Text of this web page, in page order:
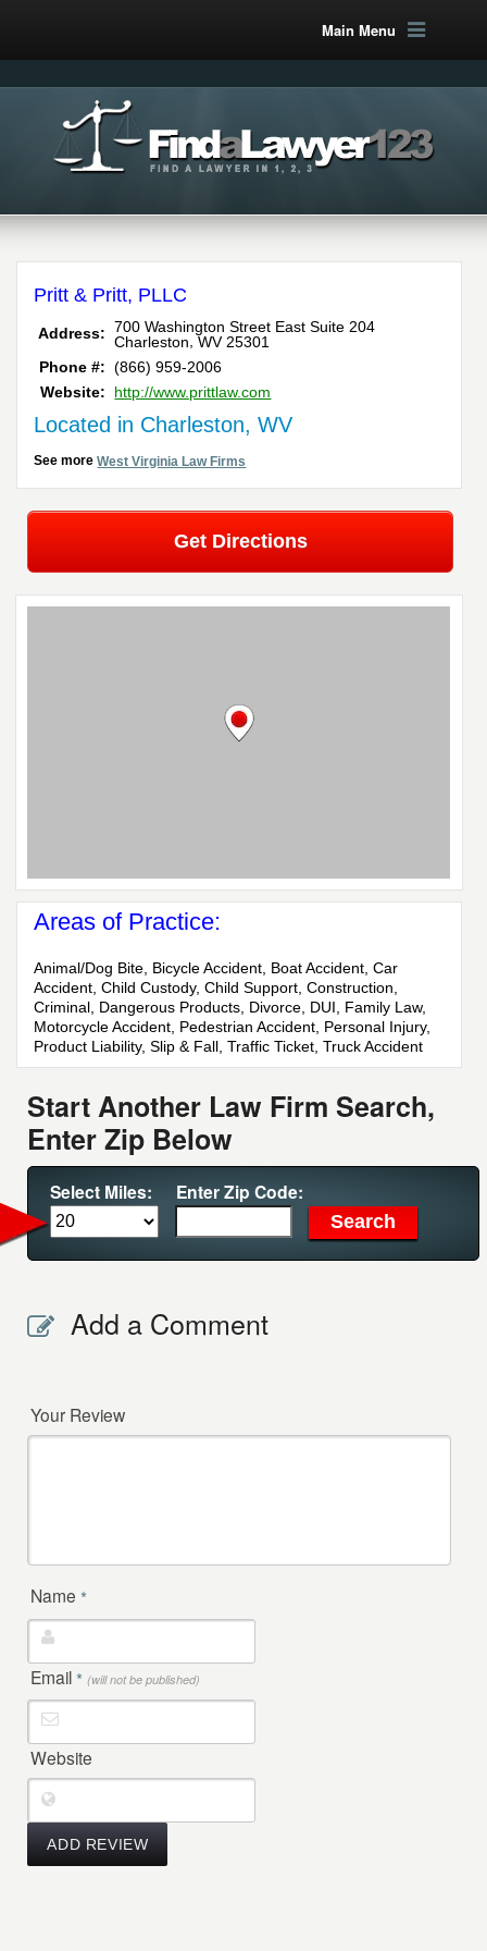
Main Menu
Pritt & Pritt, PLLC
Address: 700 Washington Street East Suite 204
Charleston ,WV 25301
Phone #: (866) 959-2006
Website:
http://www.prittlaw.com
Located in Charleston, WV
See moreWest Virginia Law Firms
Get Directions
Areas of Practice:
Animal/Dog Bite, Bicycle Accident, Boat Accident, Car
Accident, Child Custody, Child Support, Construction,
Criminal, Dangerous Products, Divorce, DUI, Family Law,
Motorcycle Accident, Pedestrian Accident, Personal Injury,
Product Liability, Slip & Fall, Traffic Ticket, Truck Accident
Start Another Law Firm Search,
Enter Zip Below
Select Miles: Enter Zip Code:
Add a Comment
Your Review
Name *
Email * (will not be published)
Website